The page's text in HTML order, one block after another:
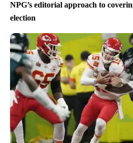
NPG’s editorial approach to
election